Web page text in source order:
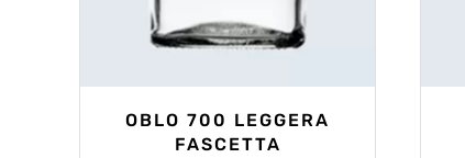
OBLO 700 LEGGERA
FASCETTA